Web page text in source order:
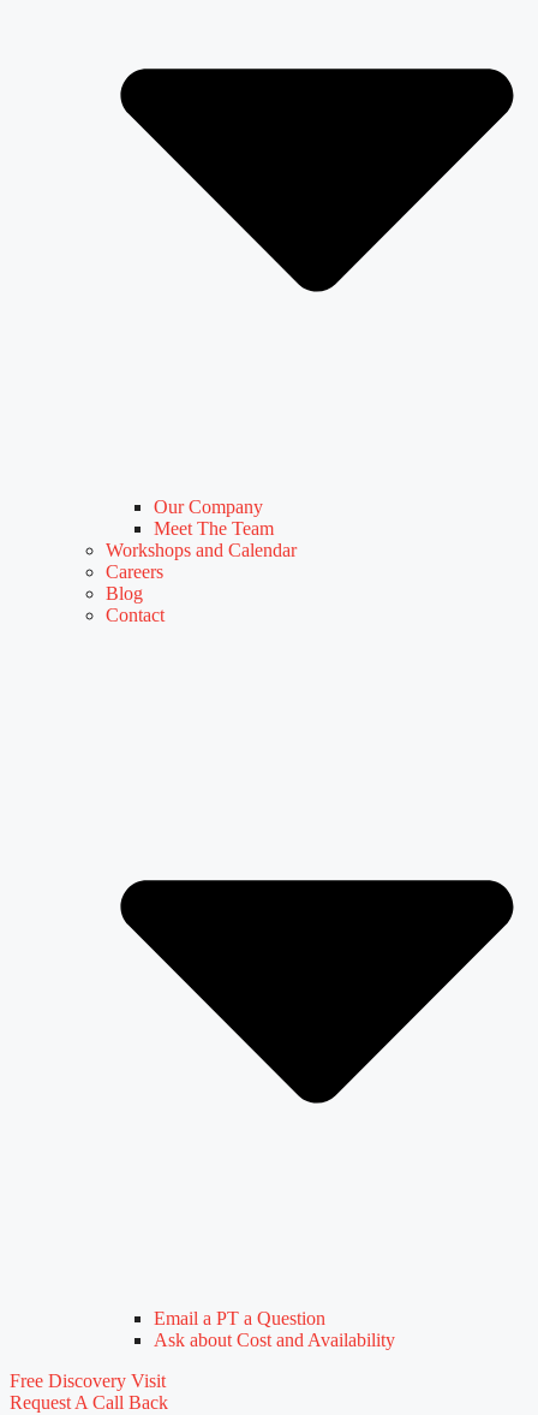
Our Company
Meet The Team
Workshops and Calendar
Careers
Blog
Contact
Email a PT a Question
Ask about Cost and Availability
Free Discovery Visit
Request A Call Back